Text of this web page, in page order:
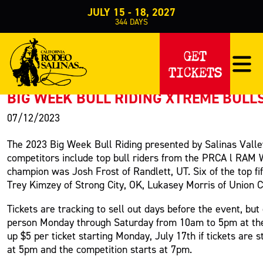
JULY 15 - 18, 2027
344 DAYS
GET
TICKETS
PRESS RELEASE
< Back to Press
BIG WEEK BULL RIDING XTREME
07/12/2023
The 2023 Big Week Bull Riding presented by Salinas
competitors include top bull riders from the PRCA l
champion was Josh Frost of Randlett, UT. Six of the top
Trey Kimzey of Strong City, OK, Lukasey Morris of Union
Tickets are tracking to sell out days before the event,
person Monday through Saturday from 10am to 5pm at
up $5 per ticket starting Monday, July 17th if tickets are
at 5pm and the competition starts at 7pm.